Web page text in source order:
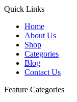
Quick Links
Home
About Us
Shop
Categories
Blog
Contact Us
Feature Categories